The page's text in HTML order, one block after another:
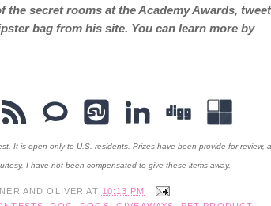
the secret rooms at the Academy Awards,
bag from his site. You can learn more by
It is open only to U.S. residents. Prizes have been provide for review,
I have not been compensated to give these items away.
AND OLIVER AT 10:13 PM